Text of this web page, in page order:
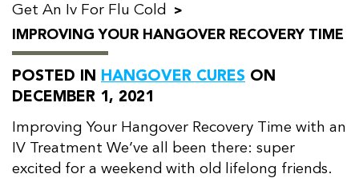
Get An Iv For Flu Cold
IMPROVING YOUR HANGOVER RECOVERY TIME
POSTED IN HANGOVER CURES ON
DECEMBER 1, 2021
Improving Your Hangover Recovery Time with an
IV Treatment We’ve all been there: super
excited for a weekend with old lifelong friends.